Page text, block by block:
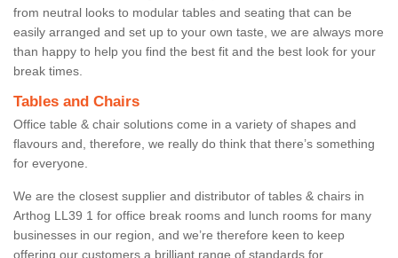
from neutral looks to modular tables and seating that can be
easily arranged and set up to your own taste, we are always more
than happy to help you find the best fit and the best look for your
break times.
Tables and Chairs
Office table & chair solutions come in a variety of shapes and
flavours and, therefore, we really do think that there’s something
for everyone.
We are the closest supplier and distributor of tables & chairs in
Arthog LL39 1 for office break rooms and lunch rooms for many
businesses in our region, and we’re therefore keen to keep
offering our customers a brilliant range of standards for